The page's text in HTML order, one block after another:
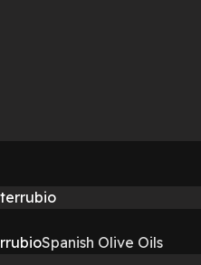
Spanish Olive Oils